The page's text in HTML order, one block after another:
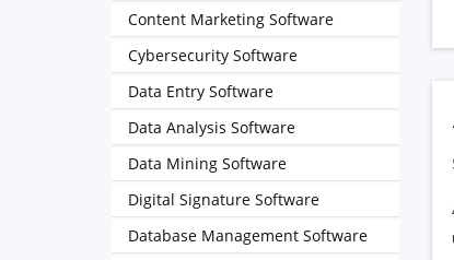
Content Marketing Software
Cybersecurity Software
Data Entry Software
Data Analysis Software
Data Mining Software
Digital Signature Software
Database Management Software